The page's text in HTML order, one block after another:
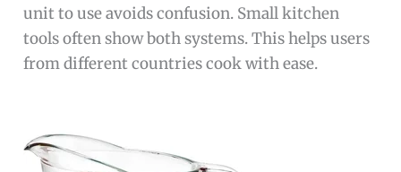
unit to use avoids confusion. Small kitchen
tools often show both systems. This helps users
from different countries cook with ease.